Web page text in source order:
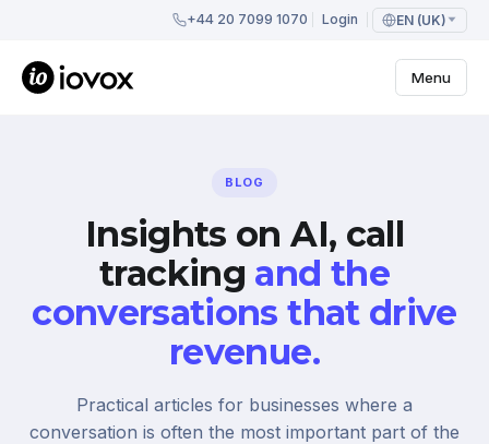
+44 20 7099 1070 Login EN (UK)
Menu
BLOG
Insights on AI, call
tracking and the
conversations that drive
revenue.
Practical articles for businesses where a
conversation is often the most important part of the